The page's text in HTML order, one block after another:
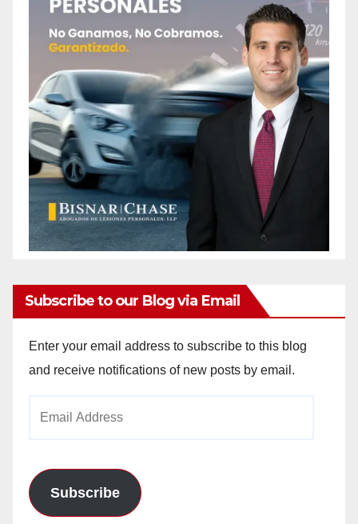
Subscribe to our Blog via Email
Enter your email address to subscribe to this blog
and receive notifications of new posts by email.
Subscribe